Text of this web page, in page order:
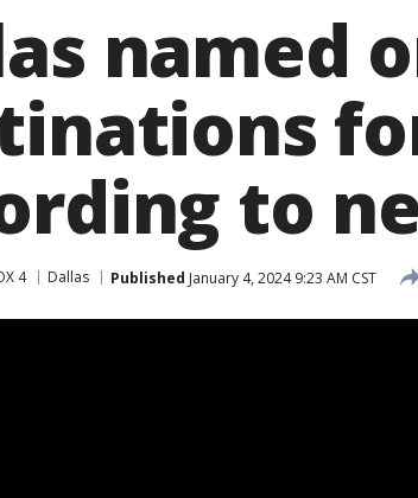
named
to
4 Dallas Published January 4, 2024 9:23 AM CST